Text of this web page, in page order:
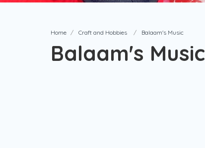
Home Craft and Hobbies Balaam's Music
Balaam's Music